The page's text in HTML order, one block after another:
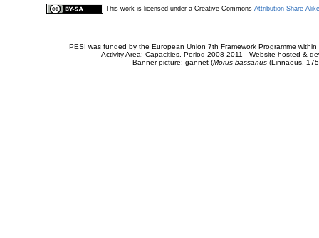
This work is licensed under a Creative Commons Attribution-Share
PESI was funded by the European Union 7th Framework Programme
Activity Area: Capacities. Period 2008-2011 - Website hosted &
Banner picture: gannet (Morus bassanus(Linnaeus,